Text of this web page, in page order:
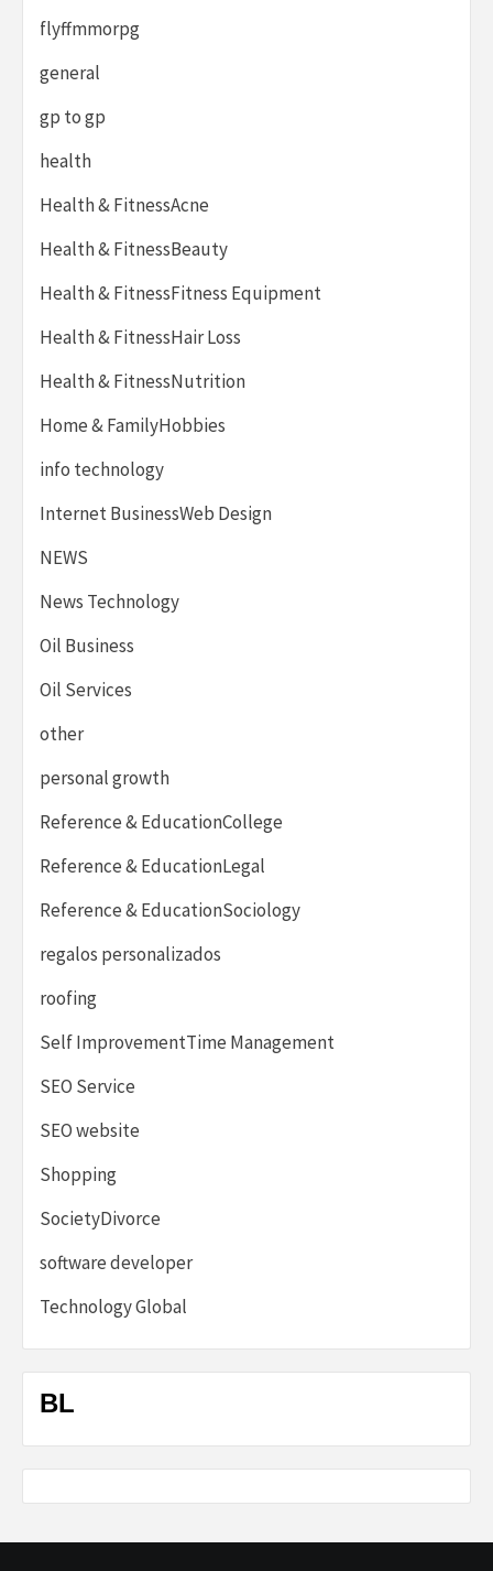
flyffmmorpg
general
gp to gp
health
Health & FitnessAcne
Health & FitnessBeauty
Health & FitnessFitness Equipment
Health & FitnessHair Loss
Health & FitnessNutrition
Home & FamilyHobbies
info technology
Internet BusinessWeb Design
NEWS
News Technology
Oil Business
Oil Services
other
personal growth
Reference & EducationCollege
Reference & EducationLegal
Reference & EducationSociology
regalos personalizados
roofing
Self ImprovementTime Management
SEO Service
SEO website
Shopping
SocietyDivorce
software developer
Technology Global
BL